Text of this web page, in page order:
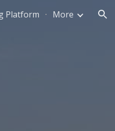
Platform More